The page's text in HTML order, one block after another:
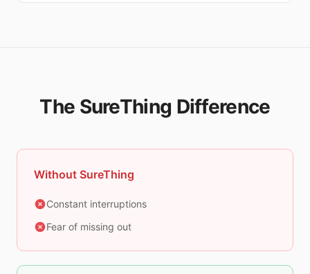
The SureThing Difference
Without SureThing
Constant interruptions
Fear of missing out